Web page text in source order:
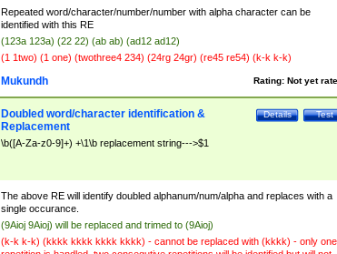
Repeated word/character/number/number with alpha character can be
identified with this RE
(123a 123a) (22 22) (ab ab) (ad12 ad12)
(1 1two) (1 one) (twothree4 234) (24rg 24gr) (re45 re54) (k-k k-k)
Rating: Not yet
Mukundh
Test
Details
Doubled word/character identification &
Replacement
\b([A-Za-z0-9]+) +\1\b replacement string--->$1
The above RE will identify doubled alphanum/num/alpha and replaces with a
single occurance.
(9Aioj 9Aioj) will be replaced and trimed to (9Aioj)
(k-k k-k) (kkkk kkkk kkkk kkkk) - cannot be replaced with (kkkk) - only one